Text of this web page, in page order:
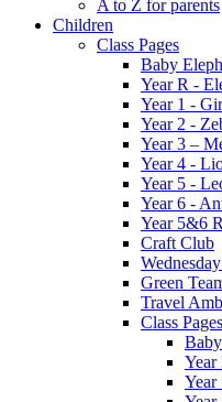
A to Z for parents
Children
Class Pages
Baby
Year R -
Year 1 -
Year 2 -
Year 3 –
Year 4 -
Year 5 -
Year 6 -
Year 5&6
Craft Club
Green
Travel
Class
Year
Year